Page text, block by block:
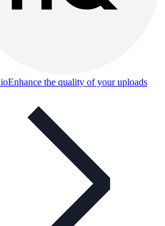
Enhance the quality of your uploads